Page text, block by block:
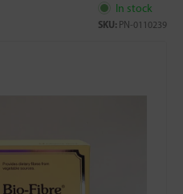
In stock
SKU: PN-0110239